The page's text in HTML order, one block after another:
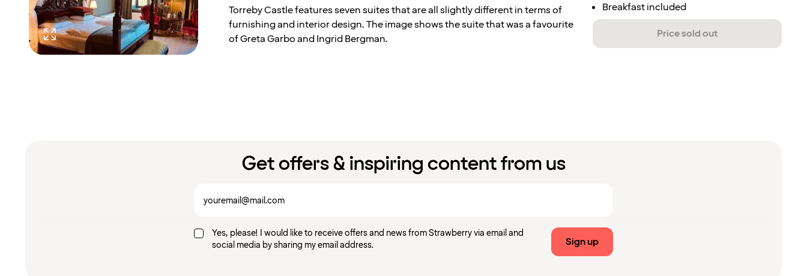
Torreby Castle features seven suites that are all slightly different in terms of
furnishing and interior design. The image shows the suite that was a favourite
of Greta Garbo and Ingrid Bergman.
Breakfast included
Price sold out
Get offers & inspiring content from us
Yes, please! I would like to receive offers and news from Strawberry via email and
social media by sharing my email address.
Sign up